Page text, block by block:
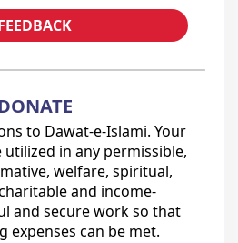
to Dawat-e-Islami. Your
in any permissible,
welfare, spiritual,
and income-
and secure work so that
expenses can be met.